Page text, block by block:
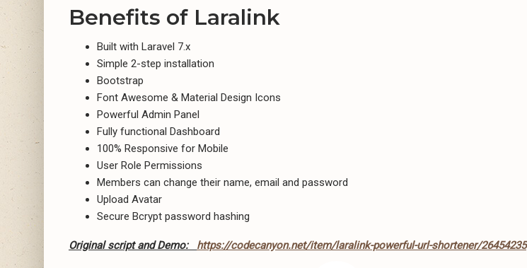
Benefits of Laralink
Built with Laravel 7.x
Simple 2-step installation
Bootstrap
Font Awesome & Material Design Icons
Powerful Admin Panel
Fully functional Dashboard
100% Responsive for Mobile
User Role Permissions
Members can change their name, email and password
Upload Avatar
Secure Bcrypt password hashing
Original script and Demo: https://codecanyon.net/item/laralink-powerful-url-shortener/26454235